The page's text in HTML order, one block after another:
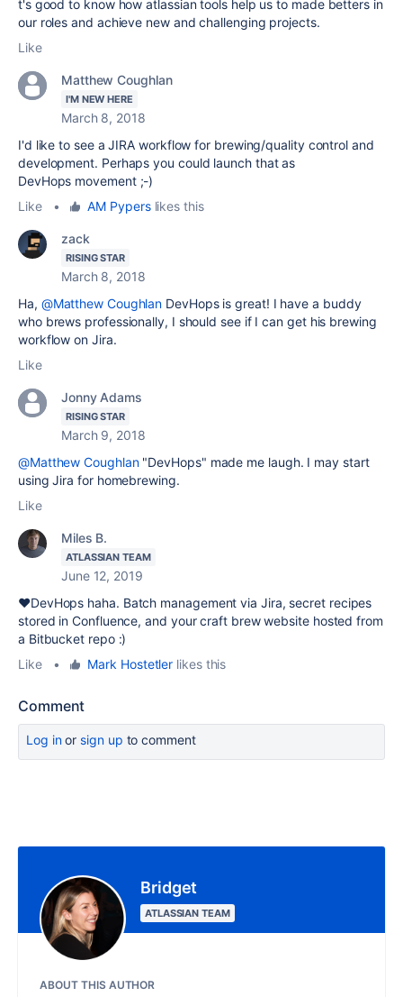
t's good to know how atlassian tools help us to made betters in
our roles and achieve new and challenging projects.
Like
Matthew Coughlan
I'M NEW HERE
March 8, 2018
I'd like to see a JIRA workflow for brewing/quality control and
development. Perhaps you could launch that as
DevHops movement ;-)
Like
• AM Pyperslikes this
zack
RISING STAR
March 8, 2018
Ha, @Matthew Coughlan DevHops is great! I have a buddy
who brews professionally, I should see if I can get his brewing
workflow on Jira.
Like
Jonny Adams
RISING STAR
March 9, 2018
@Matthew Coughlan"DevHops" made me laugh. I may start
using Jira for homebrewing.
Like
Miles B.
ATLASSIAN TEAM
June 12, 2019
❤️DevHops haha. Batch management via Jira, secret recipes
stored in Confluence, and your craft brew website hosted from
a Bitbucket repo :)
Like
• Mark Hostetler likes this
Comment
Log inor sign up to comment
Bridget
ATLASSIAN TEAM
ABOUT THIS AUTHOR